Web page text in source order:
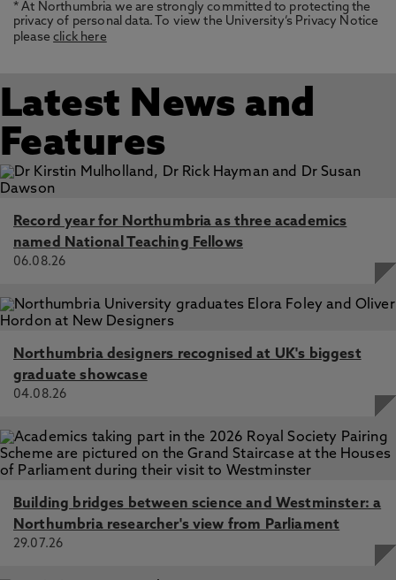
* At Northumbria we are strongly committed to protecting the
privacy of personal data. To view the University’s Privacy Notice
pleaseclick here
Latest News and
Features
Record year for Northumbria as three academics
named National Teaching Fellows
06.08.26
Northumbria designers recognised at UK's biggest
graduate showcase
04.08.26
Building bridges between science and Westminster: a
Northumbria researcher's view from Parliament
29.07.26